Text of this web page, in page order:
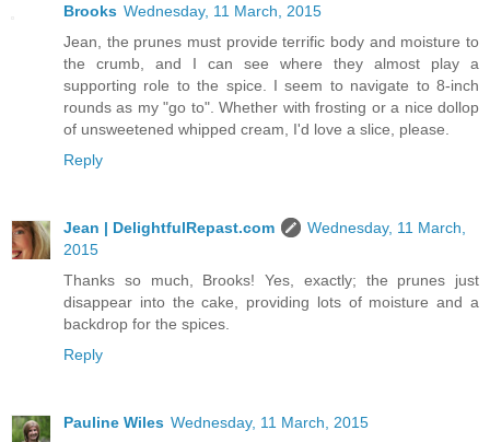
Brooks Wednesday, 11 March, 2015
Jean, the prunes must provide terrific body and moisture to
the crumb, and I can see where they almost play a
supporting role to the spice. I seem to navigate to 8-inch
rounds as my "go to". Whether with frosting or a nice dollop
of unsweetened whipped cream, I'd love a slice, please.
Reply
Jean | DelightfulRepast.com
Wednesday, 11 March,
2015
Thanks so much, Brooks! Yes, exactly; the prunes just
disappear into the cake, providing lots of moisture and a
backdrop for the spices.
Reply
Pauline Wiles Wednesday, 11 March, 2015